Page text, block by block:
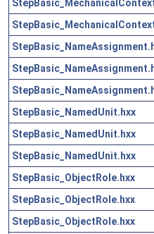
StepBasic_NamedUnit.hxx
StepBasic_NamedUnit.hxx
StepBasic_NamedUnit.hxx
StepBasic_ObjectRole.hxx
StepBasic_ObjectRole.hxx
StepBasic_ObjectRole.hxx